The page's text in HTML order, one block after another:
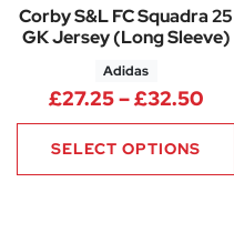
Corby S&L FC Squadra 25
GK Jersey (Long Sleeve)
Adidas
£27.25–£32.50
SELECT OPTIONS